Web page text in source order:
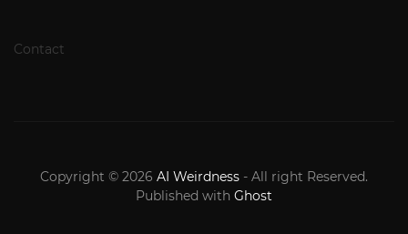
Contact
Copyright © 2026 AI Weirdness - All right Reserved.
Published with Ghost